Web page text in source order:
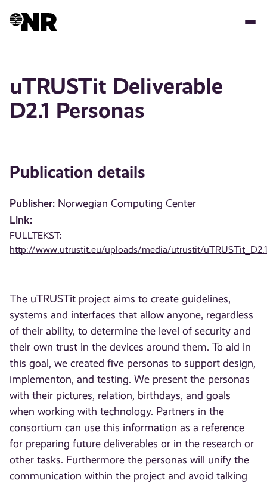
uTRUSTit Deliverable
D2.1 Personas
Publication details
Publisher: Norwegian Computing Center
Link:
FULLTEKST:
http://www.utrustit.eu/uploads/media/utrustit/
The uTRUSTit project aims to create guidelines,
systems and interfaces that allow anyone, regardless
of their ability, to determine the level of security and
their own trust in the devices around them. To aid in
this goal, we created five personas to support design,
implementon, and testing. We present the personas
with their pictures, relation, birthdays, and goals
when working with technology. Partners in the
consortium can use this information as a reference
for preparing future deliverables or in the research or
other tasks. Furthermore the personas will unify the
communication within the project and avoid talking